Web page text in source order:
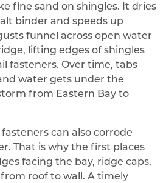
fine sand on shingles. It dries
binder and speeds up
funnel across open water
lifting edges of shingles
fasteners. Over time, tabs
water gets under the
from Eastern Bay to
can also corrode
That is why the first places
facing the bay, ridge caps,
roof to wall. A timely